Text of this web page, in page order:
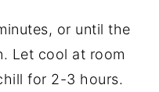
or until the
Let cool at room
for 2-3 hours.